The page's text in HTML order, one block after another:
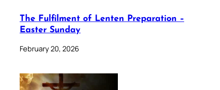
The Fulfilment of Lenten Preparation –
Easter Sunday
February 20, 2026